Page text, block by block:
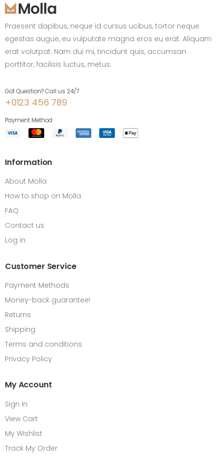
Praesent dapibus, neque id cursus ucibus, tortor neque
egestas augue, eu vulputate magna eros eu erat. Aliquam
erat volutpat. Nam dui mi, tincidunt quis, accumsan
porttitor, facilisis luctus, metus.
Got Question? Call us 24/7
+0123 456 789
Payment Method
Information
About Molla
How to shop on Molla
FAQ
Contact us
Log in
Customer Service
Payment Methods
Money-back guarantee!
Returns
Shipping
Terms and conditions
Privacy Policy
My Account
Sign In
View Cart
My Wishlist
Track My Order